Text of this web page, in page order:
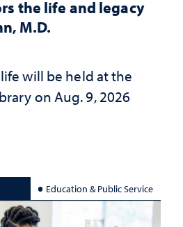
the life and legacy
M.D.
will be held at the
on Aug. 9, 2026
Education & Public Service